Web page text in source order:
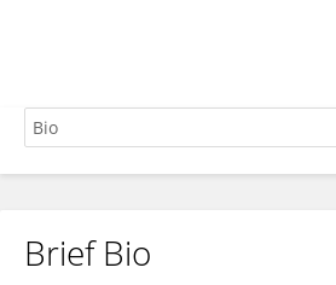
Surendra Mahato
Brief Bio